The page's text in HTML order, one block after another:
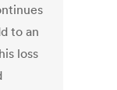
to an
loss